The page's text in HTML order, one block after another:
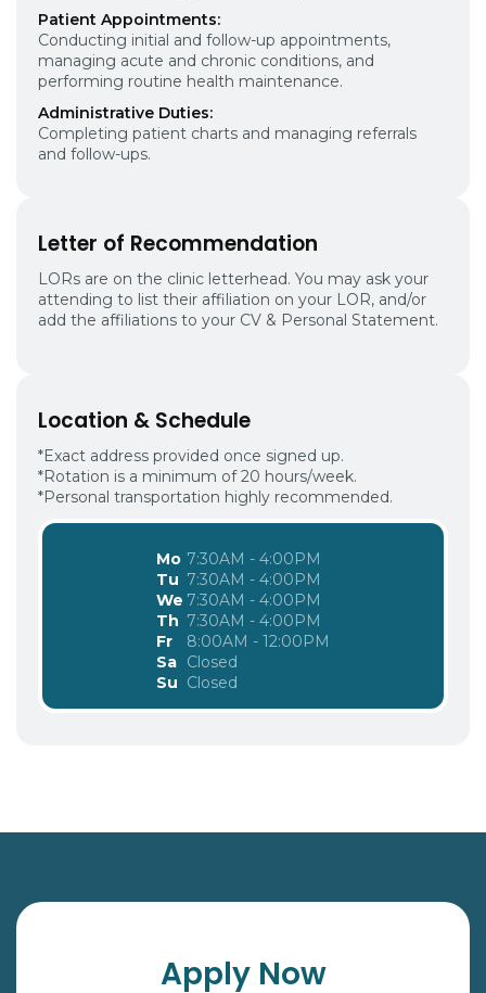
Patient Appointments:
Conducting initial and follow-up appointments,
managing acute and chronic conditions, and
performing routine health maintenance.
Administrative Duties:
Completing patient charts and managing referrals
and follow-ups.
Letter of Recommendation
LORs are on the clinic letterhead. You may ask your
attending to list their affiliation on your LOR, and/or
add the affiliations to your CV & Personal Statement.
Location & Schedule
*Exact address provided once signed up.
*Rotation is a minimum of 20 hours/week.
*Personal transportation highly recommended.
Mo 7:30AM - 4:00PM
Tu 7:30AM - 4:00PM
We 7:30AM - 4:00PM
Th 7:30AM - 4:00PM
Fr
8:00AM - 12:00PM
Sa Closed
Su Closed
Apply Now